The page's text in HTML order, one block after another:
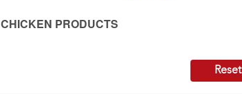
CHICKEN PRODUCTS
Reset